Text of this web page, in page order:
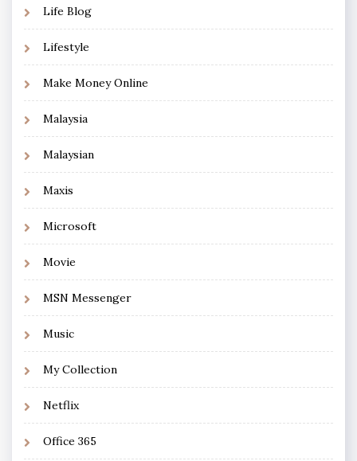
Life Blog
Lifestyle
Make Money Online
Malaysia
Malaysian
Maxis
Microsoft
Movie
MSN Messenger
Music
My Collection
Netflix
Office 365